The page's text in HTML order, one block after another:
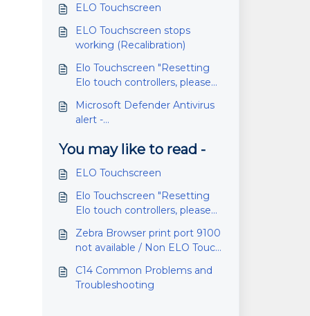
ELO Touchscreen
ELO Touchscreen stops
working (Recalibration)
Elo Touchscreen "Resetting
Elo touch controllers, please
Microsoft Defender Antivirus
alert -
ng0 (Elo)
You may like to read -
ELO Touchscreen
Elo Touchscreen "Resetting
Elo touch controllers, please
Zebra Browser print port 9100
not available / Non ELO Touch
Printers
C14 Common Problems and
Troubleshooting